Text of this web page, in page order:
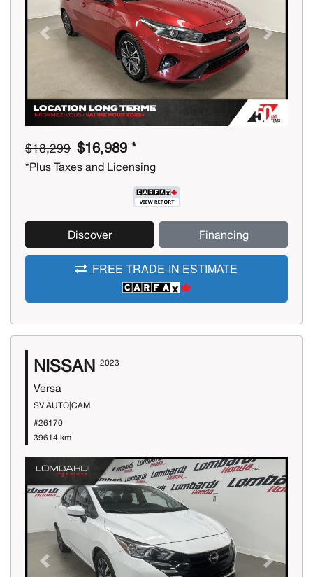
Previous Next
$18,299 $16,989 *
*Plus Taxes and Licensing
Discover Financing
FREE TRADE-IN ESTIMATE
NISSAN 2023
Versa
SV AUTO|CAM
#26170
39614 km
Previous Next